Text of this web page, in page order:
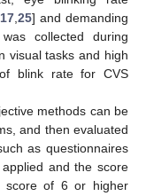
17,25] and demanding
collected during
visual tasks and high
blink rate for CVS
methods can be
and then evaluated
as questionnaires
and the score
score of 6 or higher